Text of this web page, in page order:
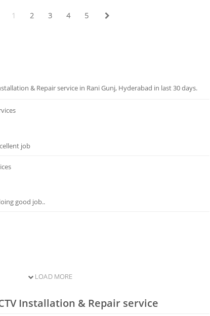
1 2 3 4 5
& Repair service in Rani Gunj, Hyderabad in last 30 days.
job
good job..
LOAD MORE
Installation & Repair service